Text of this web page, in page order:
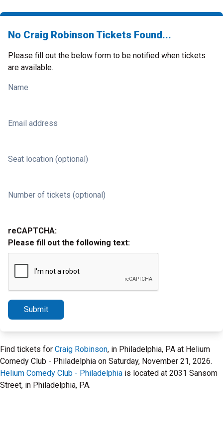
No Craig Robinson Tickets Found...
Please fill out the below form to be notified when tickets
are available.
Name
Email address
Seat location (optional)
Number of tickets (optional)
reCAPTCHA:
Please fill out the following text:
Submit
Find tickets for Craig Robinson, in Philadelphia, PA at Helium
Comedy Club - Philadelphia on Saturday, November 21, 2026.
Helium Comedy Club - Philadelphia is located at 2031 Sansom
Street, in Philadelphia, PA.